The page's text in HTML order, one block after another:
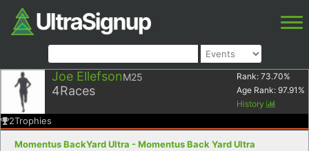
Joe EllefsonM25
4Races
Rank: 73.70%
Age Rank: 97.91 %
History
2Trophies
Momentus BackYard Ultra - Momentus Back Yard Ultra